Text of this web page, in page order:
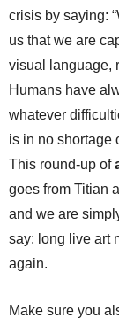
crisis by saying:
us that we are
visual language,
Humans have
whatever
is in no shortage
This round-up of
goes from Titian
and we are
say: long live art
again.
Make sure you